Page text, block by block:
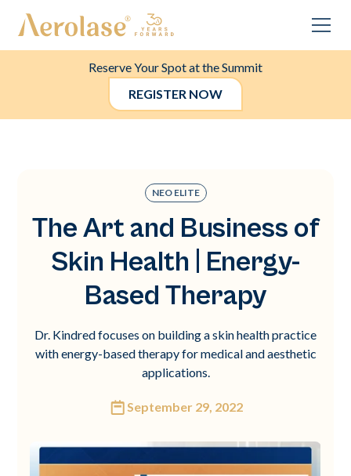
Reserve Your Spot at the Summit
REGISTER NOW
NEO ELITE
The Art and Business of
Skin Health | Energy-
Based Therapy
Dr. Kindred focuses on building a skin health practice
with energy-based therapy for medical and aesthetic
applications.
September 29, 2022